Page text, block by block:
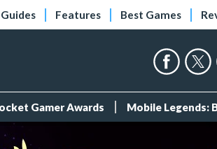
Features Best Games
Gamer Awards Mobile Legends: